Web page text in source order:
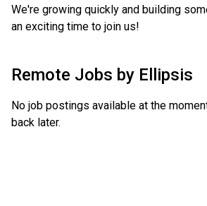
We're growing quickly and building
an exciting time to join us!
Remote Jobs by Ellipsis
No job postings available at the
back later.